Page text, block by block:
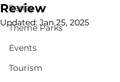
Series
Theme Parks
Events
Tourism
Review
Updated: Jan 25, 2025